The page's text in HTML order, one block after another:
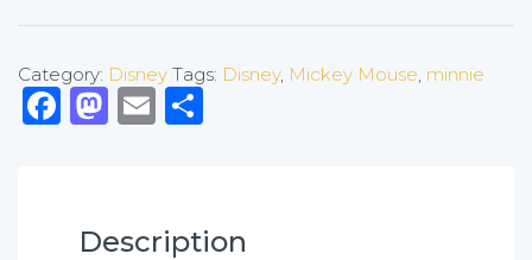
Category: Disney Tags: Disney, Mickey Mouse minnie
Facebook
Mastodon
Email
Description